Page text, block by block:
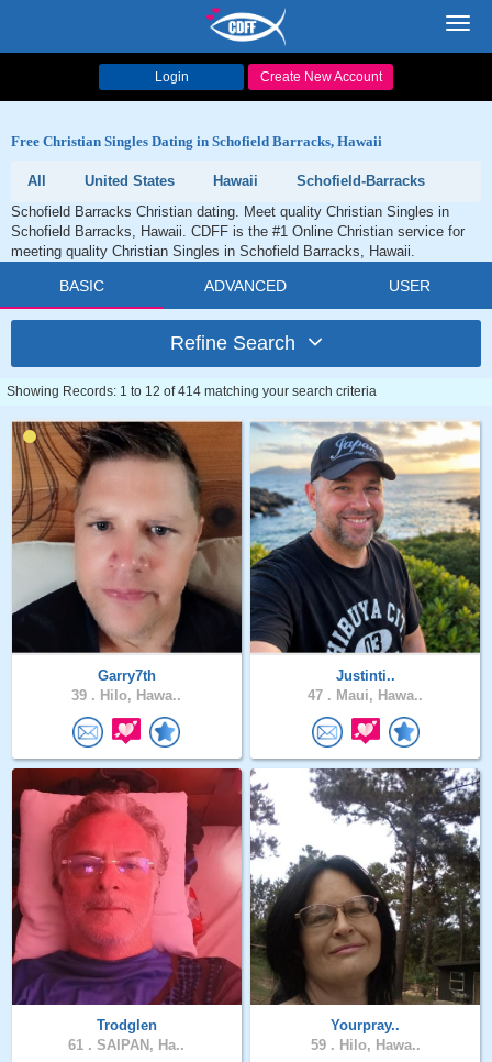
Login Create New Account
Free Christian Singles Dating in Schofield Barracks, Hawaii
All United States Hawaii
Schofield-Barracks
Schofield Barracks Christian dating. Meet quality Christian Singles in
Schofield Barracks, Hawaii. CDFF is the #1 Online Christian service for
meeting quality Christian Singles in Schofield Barracks, Hawaii.
BASIC ADVANCED USER
Refine Search
Showing Records: 1 to 12 of 414 matching your search criteria
Garry7th
39 . Hilo, Hawa..
Justinti..
47 . Maui, Hawa..
Trodglen
61 . SAIPAN, Ha..
Yourpray..
59 . Hilo, Hawa..